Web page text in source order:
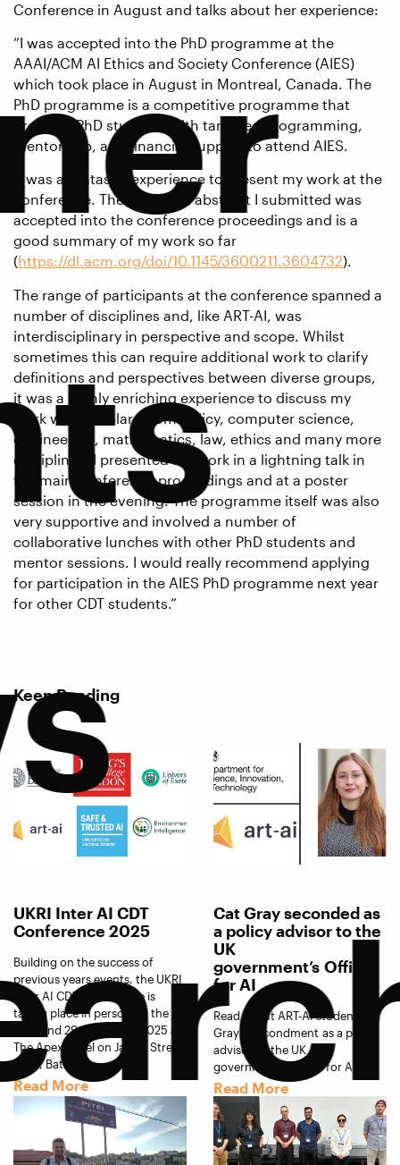
Conference in August and talks about her experience:
“I was accepted into the PhD programme at the
AAAI/ACM AI Ethics and Society Conference (AIES)
which took place in August in Montreal, Canada. The
PhD programme is a competitive programme that
provides PhD students with targeted programming,
mentorship, and financial support to attend AIES.
It was a fantastic experience to present my work at the
conference. The extended abstract I submitted was
accepted into the conference proceedings and is a
good summary of my work so far
(https://dl.acm.org/doi/10.1145/3600211.3604732).
The range of participants at the conference spanned a
number of disciplines and, like ART-AI, was
interdisciplinary in perspective and scope. Whilst
sometimes this can require additional work to clarify
definitions and perspectives between diverse groups,
it was a highly enriching experience to discuss my
work with scholars from policy, computer science,
engineering, mathematics, law, ethics and many more
disciplines. I presented my work in a lightning talk in
the main conference proceedings and at a poster
session in the evening. The programme itself was also
very supportive and involved a number of
collaborative lunches with other PhD students and
mentor sessions. I would really recommend applying
for participation in the AIES PhD programme next year
for other CDT students.”
Keep Reading
UKRI Inter AI CDT
Conference 2025
Building on the success of
previous years events, the UKRI
Inter AI CDT Conference is
taking place in person on the
28th and 29th October 2025 at
The Apex Hotel on James Street
West, Bath.
Read More
Cat Gray seconded as
a policy advisor to the
UK
government’s Office
for AI
Read about ART-AI student Cat
Gray's secondment as a policy
advisor to the UK
government’s Office for AI.
Read More